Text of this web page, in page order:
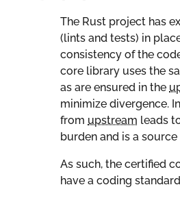
The Rust project has
(lints and tests) in
consistency of the
core library uses the
as are ensured in the
minimize divergence.
from upstream leads
burden and is a
As such, the certified
have a coding